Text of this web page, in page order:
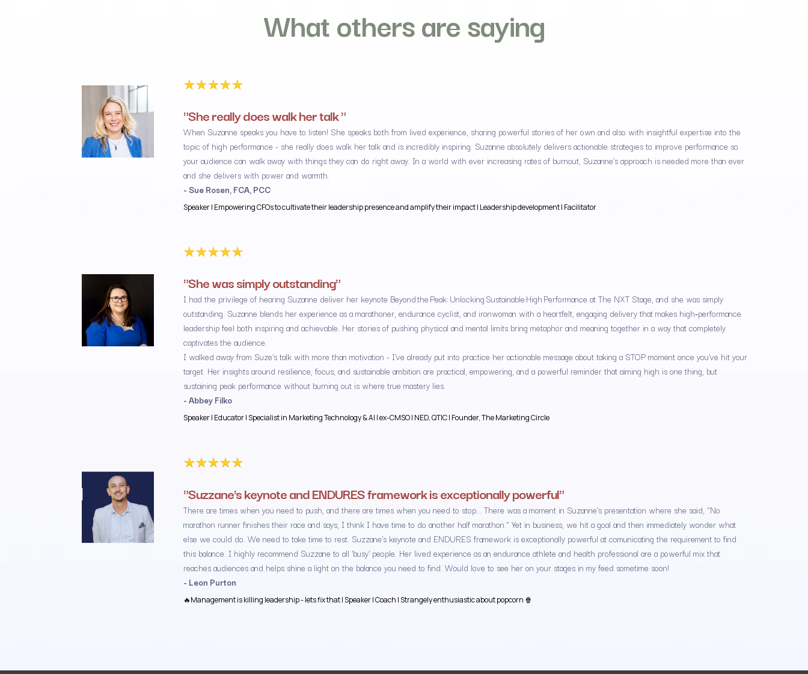
What others are saying
"She really does walk her talk "
When Suzanne speaks you have to listen! She speaks both from lived experience, sharing powerful stories of her own and also with insightful expertise into the
topic of high performance - she really does walk her talk and is incredibly inspiring. Suzanne absolutely delivers actionable strategies to improve performance so
your audience can walk away with things they can do right away. In a world with ever increasing rates of burnout, Suzanne's approach is needed more than ever
and she delivers with power and warmth.
- Sue Rosen, FCA, PCC
Speaker | Empowering CFOs to cultivate their leadership presence and amplify their impact | Leadership development | Facilitator
"She was simply outstanding"
I had the privilege of hearing Suzanne deliver her keynote Beyond the Peak: Unlocking Sustainable High Performance at The NXT Stage, and she was simply
outstanding. Suzanne blends her experience as a marathoner, endurance cyclist, and ironwoman with a heartfelt, engaging delivery that makes high‑performance
leadership feel both inspiring and achievable. Her stories of pushing physical and mental limits bring metaphor and meaning together in a way that completely
captivates the audience.
I walked away from Suze’s talk with more than motivation - I’ve already put into practice her actionable message about taking a STOP moment once you’ve hit your
target. Her insights around resilience, focus, and sustainable ambition are practical, empowering, and a powerful reminder that aiming high is one thing, but
sustaining peak performance without burning out is where true mastery lies.
- Abbey Filko
Speaker | Educator | Specialist in Marketing Technology & AI | ex-CMSO | NED, QTIC | Founder, The Marketing Circle
"Suzzane's keynote and ENDURES framework is exceptionally powerful"
There are times when you need to push, and there are times when you need to stop... There was a moment in Suzanne's presentation where she said, "No
marathon runner finishes their race and says, I think I have time to do another half marathon." Yet in business, we hit a goal and then immediately wonder what
else we could do. We need to take time to rest. Suzzane's keynote and ENDURES framework is exceptionally powerful at comunicating the requirement to find
this balance. I highly recommend Suzzane to all 'busy' people. Her lived experience as an endurance athlete and health professional are a powerful mix that
reaches audiences and helps shine a light on the balance you need to find. Would love to see her on your stages in my feed sometime soon!
- Leon Purton
🔥Management is killing leadership - lets fix that | Speaker | Coach | Strangely enthusiastic about popcorn 🍿